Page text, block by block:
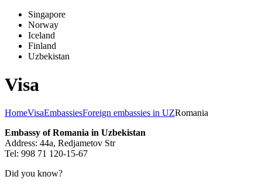
Singapore
Norway
Iceland
Finland
Uzbekistan
Visa
HomeVisaEmbassiesForeign embassies in UZRomania
Embassy of Romania in Uzbekistan
Address: 44a, Redjametov Str
Tel: 998 71 120-15-67
Did you know?